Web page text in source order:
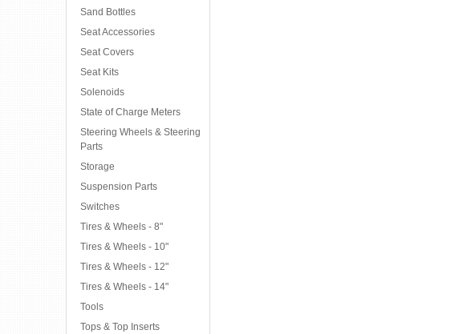
Sand Bottles
Seat Accessories
Seat Covers
Seat Kits
Solenoids
State of Charge Meters
Steering Wheels & Steering
Parts
Storage
Suspension Parts
Switches
Tires & Wheels - 8"
Tires & Wheels - 10"
Tires & Wheels - 12"
Tires & Wheels - 14"
Tools
Tops & Top Inserts